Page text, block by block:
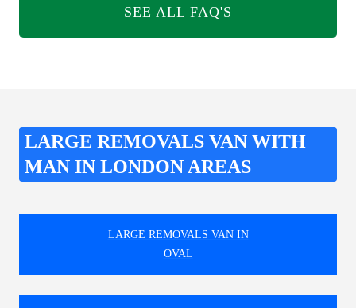
SEE ALL FAQ'S
LARGE REMOVALS VAN WITH
MAN IN LONDON AREAS
LARGE REMOVALS VAN IN
OVAL